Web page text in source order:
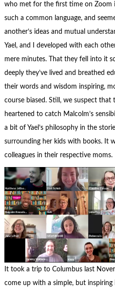
who met for the first time on Zoom
such a common language, and
another’s ideas and mutual
Yael, and I developed with each
mere minutes. That they fell into it
deeply they’ve lived and breathed
their words and wisdom inspiring,
course biased. Still, we suspect that
heartened to catch Malcolm’s
a bit of Yael’s philosophy in the
surrounding her kids with books. It
colleagues in their respective moms.
It took a trip to Columbus last
come up with a simple, but